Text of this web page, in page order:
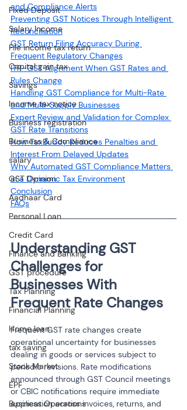
Fixed Deposit
Salary Income
File income tax return
Capital gain tax
Savings
Income tax notice
Business registration
Business & Compliance
salary
GST Opinion
Aadhaar Card
Personal Loan
Credit Card
Finance and Banking
GST procedure
Tax Planning
Financial Planning
Home loan
tax saving
Stock Market
EPF
Business Operations
and Compliance Alerts
Preventing GST Notices Through Intelligent
Reconciliation
GST Return Filing Accuracy During
Frequent Regulatory Changes
ITR–GST Alignment When GST Rates and
Rules Change
Handling GST Compliance for Multi-Rate
and Multi-Supply Businesses
Expert Review and Validation for Complex
GST Rate Transitions
How TaxBuddy Reduces Penalties and
Interest From Delayed Updates
Why Automated GST Compliance Matters
in a Dynamic Tax Environment
Conclusion
FAQs
Understanding GST
Challenges for
Businesses With
Frequent Rate Changes
Frequent GST rate changes create
operational uncertainty for businesses
dealing in goods or services subject to
periodic revisions. Rate modifications
announced through GST Council meetings
or CBIC notifications require immediate
application across invoices, returns, and